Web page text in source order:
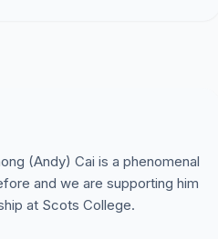
(Andy) Cai is a phenomenal
and we are supporting him
at Scots College.